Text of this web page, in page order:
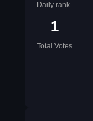
Daily rank
1
Total Votes